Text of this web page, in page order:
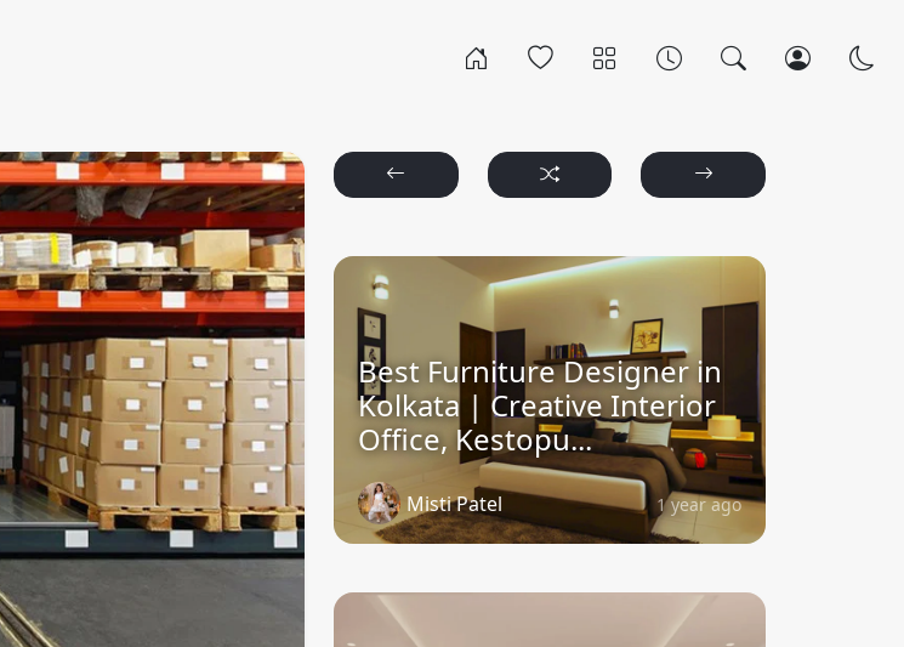
Best Furniture Designer in
Kolkata | Creative Interior
Office, Kestopu...
Misti Patel 1 year ago